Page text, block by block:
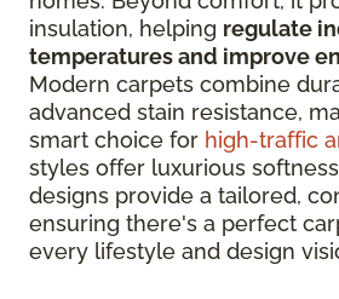
insulation, helping regulate
temperatures and improve
Modern carpets combine
advanced stain resistance,
smart choice for high-traffic
styles offer luxurious
designs provide a tailored,
ensuring there's a perfect
every lifestyle and design